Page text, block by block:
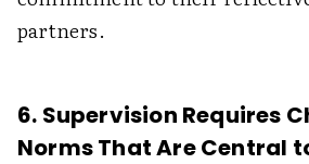
partners.
6. Supervision Requires
Norms That Are Central